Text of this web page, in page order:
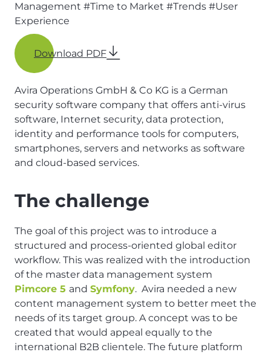
Management #Time to Market #Trends #User
Experience
Download PDF
Avira Operations GmbH & Co KG is a German
security software company that offers anti-virus
software, Internet security, data protection,
identity and performance tools for computers,
smartphones, servers and networks as software
and cloud-based services.
The challenge
The goal of this project was to introduce a
structured and process-oriented global editor
workflow. This was realized with the introduction
of the master data management system
Pimcore 5 and Symfony. Avira needed a new
content management system to better meet the
needs of its target group. A concept was to be
created that would appeal equally to the
international B2B clientele. The future platform